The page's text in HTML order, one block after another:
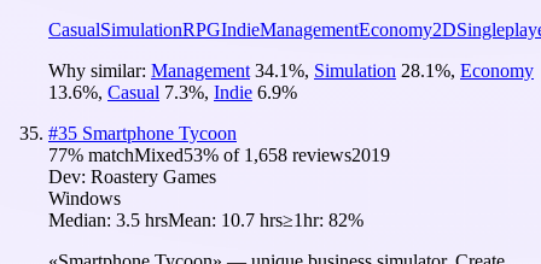
CasualSimulationRPGIndieManagementEconomy2D
Why similar: Management 34.1%, Simulation 28.1%, Economy
13.6%, Casual 7.3%, Indie 6.9%
#35 Smartphone Tycoon
77% matchMixed53% of 1,658 reviews2019
Dev: Roastery Games
Windows
Median: 3.5 hrsMean: 10.7 hrs≥1hr: 82%